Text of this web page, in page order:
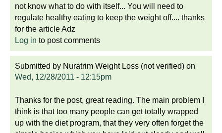
not know what to do with itself... You will need to
regulate healthy eating to keep the weight off.... thanks
for the article Adz
Log in to post comments
Submitted by Nuratrim Weight Loss (not verified) on
Wed, 12/28/2011 - 12:15pm
Thanks for the post, great reading. The main problem I
think is that too many people can get totally wrapped
up with the diet program, that they very often forget the